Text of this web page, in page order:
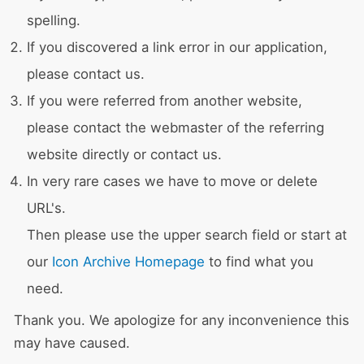
spelling.
If you discovered a link error in our application,
please contact us.
If you were referred from another website,
please contact the webmaster of the referring
website directly or contact us.
In very rare cases we have to move or delete
URL's.
Then please use the upper search field or start at
our Icon Archive Homepage to find what you
need.
Thank you. We apologize for any inconvenience this
may have caused.